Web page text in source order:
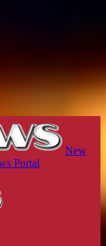
New
Portal